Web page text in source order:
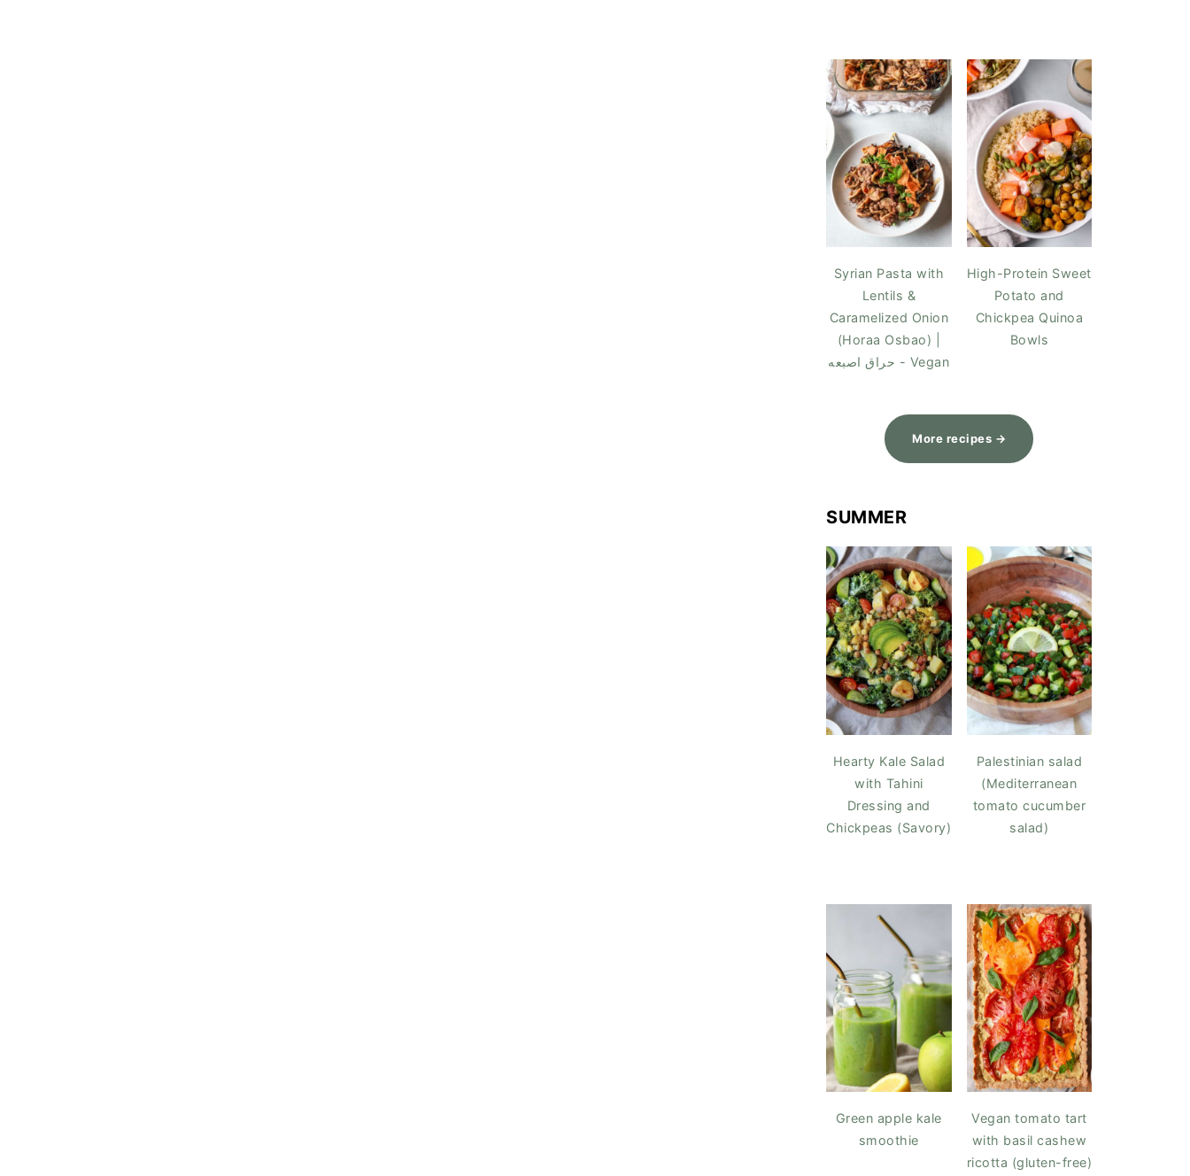
Syrian Pasta with
Lentils &
Caramelized Onion
(Horaa Osbao) |
حراق اصبعه - Vegan
High-Protein Sweet
Potato and
Chickpea Quinoa
Bowls
More recipes →
SUMMER
Hearty Kale Salad
with Tahini
Dressing and
Chickpeas (Savory)
Palestinian salad
(Mediterranean
tomato cucumber
salad)
Green apple kale
smoothie
Vegan tomato tart
with basil cashew
ricotta (gluten-free)